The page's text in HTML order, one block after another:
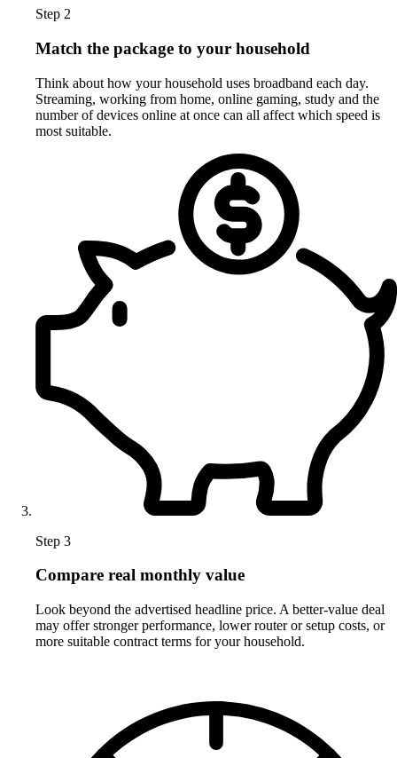
Step 2
Match the package to your household
Think about how your household uses broadband each day.
Streaming, working from home, online gaming, study and the
number of devices online at once can all affect which speed is
most suitable.
Step 3
Compare real monthly value
Look beyond the advertised headline price. A better-value deal
may offer stronger performance, lower router or setup costs, or
more suitable contract terms for your household.